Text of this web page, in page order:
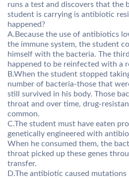
runs a test and discovers that the
student is carrying is antibiotic
happened?
A.Because the use of antibiotics
the immune system, the student
himself with the bacteria. The
happened to be reinfected with a
B.When the student stopped
number of bacteria-those that
still survived in his body. Those
throat and over time, drug-
common.
C.The student must have eaten
genetically engineered with
When he consumed them, the
throat picked up these genes
transfer.
D.The antibiotic caused